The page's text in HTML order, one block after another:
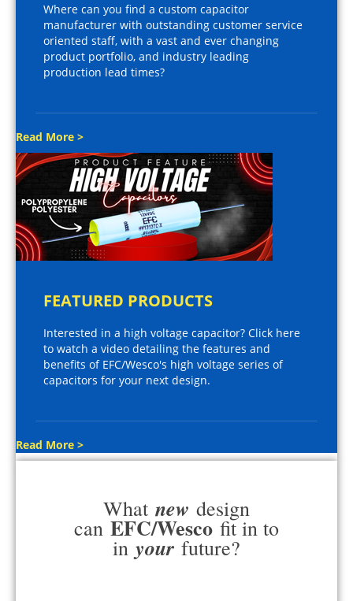
Where can you find a custom capacitor
manufacturer with outstanding customer service
oriented staff, with a vast and ever changing
product portfolio, and industry leading
production lead times?
Read More >
FEATURED PRODUCTS
Interested in a high voltage capacitor? Click here
to watch a video detailing the features and
benefits of EFC/Wesco's high voltage series of
capacitors for your next design.
Read More >
What new design
can EFC/Wesco fit in to
in your future?